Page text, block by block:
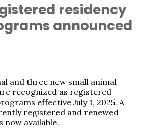
residency
announced
and three new small animal
recognized as registered
effective July 1, 2025. A
registered and renewed
available.